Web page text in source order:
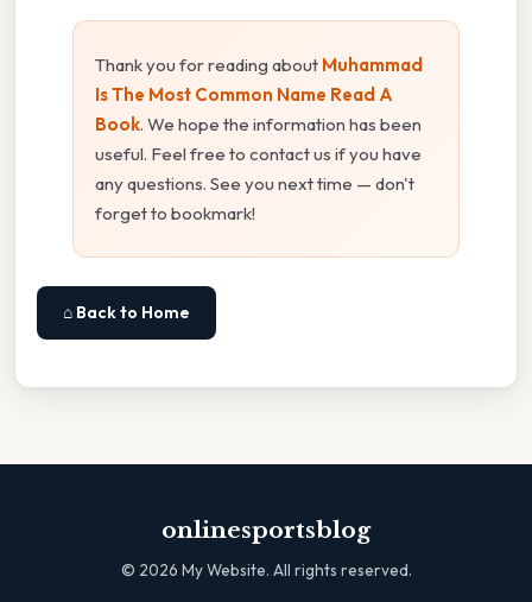
Thank you for reading about Muhammad
Is The Most Common Name Read A
Book. We hope the information has been
useful. Feel free to contact us if you have
any questions. See you next time — don't
forget to bookmark!
⌂ Back to Home
onlinesportsblog
© 2026 My Website. All rights reserved.